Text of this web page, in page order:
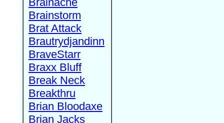
Brainstorm
Brat Attack
Brautrydjandinn
BraveStarr
Braxx Bluff
Break Neck
Breakthru
Brian Bloodaxe
Brian Jacks